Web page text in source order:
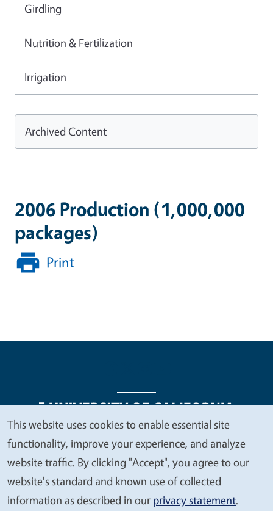
2006 Production (1,000,000
packages)
Print
Girdling
Nutrition & Fertilization
Irrigation
Archived Content
Legal Menu
Copyright
Nondiscrimination Statements
Accessibility
Contact Privacy
We
value
your
privacy
This website uses cookies to enable essential site
functionality, improve your experience, and analyze
website traffic. By clicking "Accept", you agree to our
website's standard and known use of collected
information as described in our privacy statement.